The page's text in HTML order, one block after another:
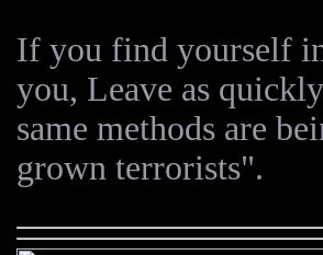
If you find yourself
you, Leave as
same methods are
grown terrorists".